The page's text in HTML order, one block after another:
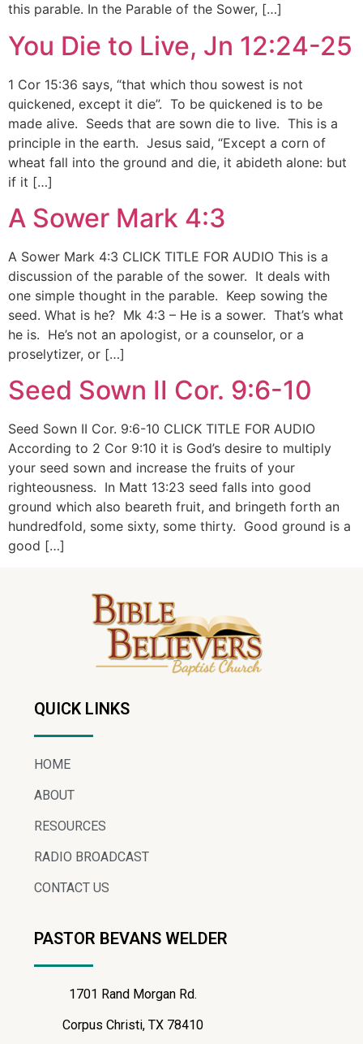
this parable. In the Parable of the Sower, […]
You Die to Live, Jn 12:24-25
1 Cor 15:36 says, “that which thou sowest is not
quickened, except it die”. To be quickened is to be
made alive. Seeds that are sown die to live. This is a
principle in the earth. Jesus said, “Except a corn of
wheat fall into the ground and die, it abideth alone: but
if it […]
A Sower Mark 4:3
A Sower Mark 4:3 CLICK TITLE FOR AUDIO This is a
discussion of the parable of the sower. It deals with
one simple thought in the parable. Keep sowing the
seed. What is he? Mk 4:3 – He is a sower. That’s what
he is. He’s not an apologist, or a counselor, or a
proselytizer, or […]
Seed Sown II Cor. 9:6-10
Seed Sown II Cor. 9:6-10 CLICK TITLE FOR AUDIO
According to 2 Cor 9:10 it is God’s desire to multiply
your seed sown and increase the fruits of your
righteousness. In Matt 13:23 seed falls into good
ground which also beareth fruit, and bringeth forth an
hundredfold, some sixty, some thirty. Good ground is a
good […]
QUICK LINKS
HOME
ABOUT
RESOURCES
RADIO BROADCAST
CONTACT US
PASTOR BEVANS WELDER
1701 Rand Morgan Rd.
Corpus Christi, TX 78410